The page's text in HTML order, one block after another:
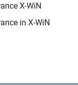
X-WiN
in X-WiN